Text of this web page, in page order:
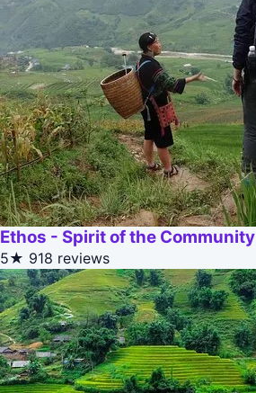
Ethos - Spirit of the Community
5★ 918 reviews